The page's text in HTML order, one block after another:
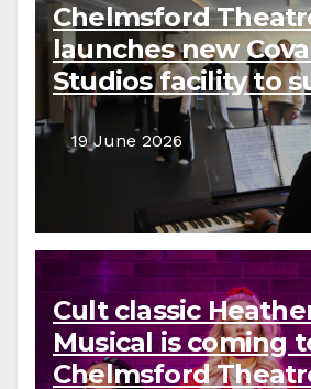
Chelmsford
launches new
Studios facility to
local creative
19 June 2026
Cult classic
Musical is coming
Chelmsford